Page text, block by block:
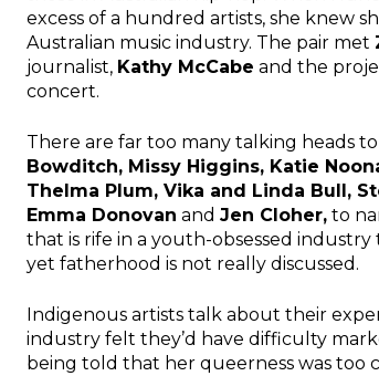
excess of a hundred artists, she knew
Australian music industry. The pair met
journalist, Kathy McCabe and the
concert.
There are far too many talking heads
Bowditch, Missy Higgins, Katie
Thelma Plum, Vika and Linda Bull,
Emma Donovan and Jen Cloher, to
that is rife in a youth-obsessed
yet fatherhood is not really discussed.
Indigenous artists talk about their
industry felt they’d have difficulty
being told that her queerness was too